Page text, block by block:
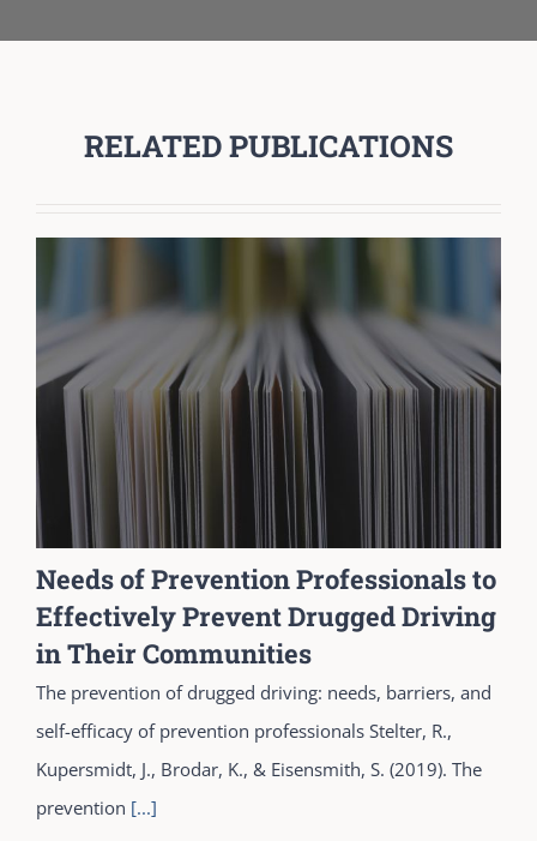
RELATED PUBLICATIONS
Needs of Prevention Professionals to
Effectively Prevent Drugged Driving
in Their Communities
The prevention of drugged driving: needs, barriers, and
self-efficacy of prevention professionals Stelter, R.,
Kupersmidt, J., Brodar, K., & Eisensmith, S. (2019). The
prevention [...]